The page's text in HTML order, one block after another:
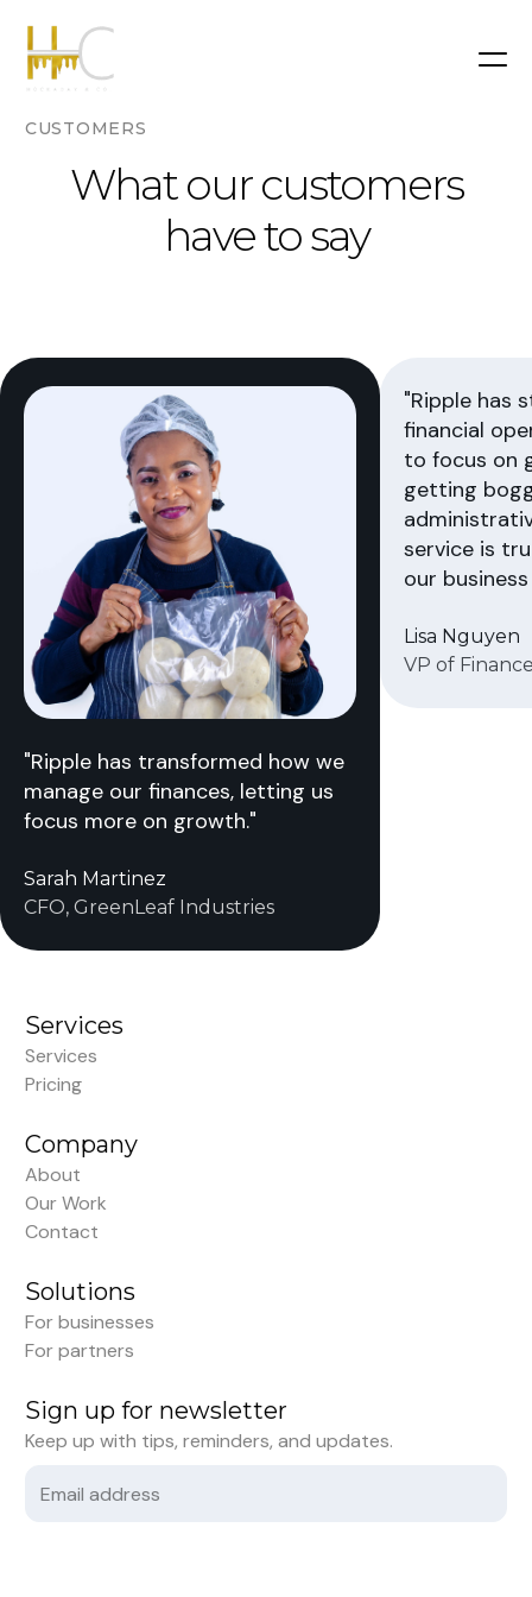
CUSTOMERS
What our customers
have to say
"Ripple has transformed how we
manage our finances, letting us
focus more on growth."
Sarah Martinez
CFO, GreenLeaf Industries
"Ripple has
financial
to focus on
getting
service is
our
Lisa Nguyen
VP of
Services
Services
Pricing
Company
About
Our Work
Contact
Solutions
For businesses
For partners
Sign up for newsletter
Keep up with tips, reminders, and updates.